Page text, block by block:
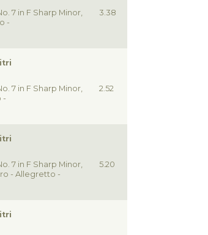
3.38
7 in F Sharp Minor,
-
2.52
7 in F Sharp Minor,
-
5.20
7 in F Sharp Minor,
- Allegretto -